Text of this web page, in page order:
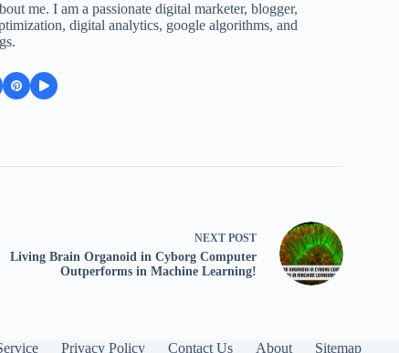
me. I am a passionate digital marketer, blogger,
digital analytics, google algorithms, and
NEXT POST
Living Brain Organoid in Cyborg Computer
Outperforms in Machine Learning!
Privacy Policy Contact Us About Sitemap